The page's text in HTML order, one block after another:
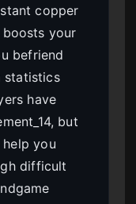
copper
boosts your
befriend
statistics
have
but
help you
difficult